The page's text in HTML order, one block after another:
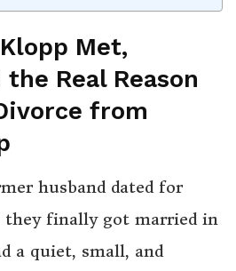
Met,
Real Reason
from
husband dated for
they finally got married in
a quiet, small, and